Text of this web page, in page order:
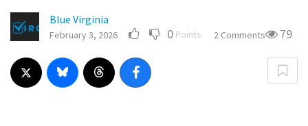
Blue Virginia
February 3, 2026 0 Points 2 Comments 79